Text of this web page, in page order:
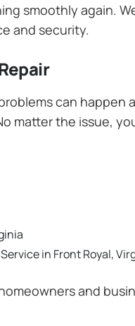
smoothly again.
and security.
can happen
matter the issue,
in Front Royal,
and